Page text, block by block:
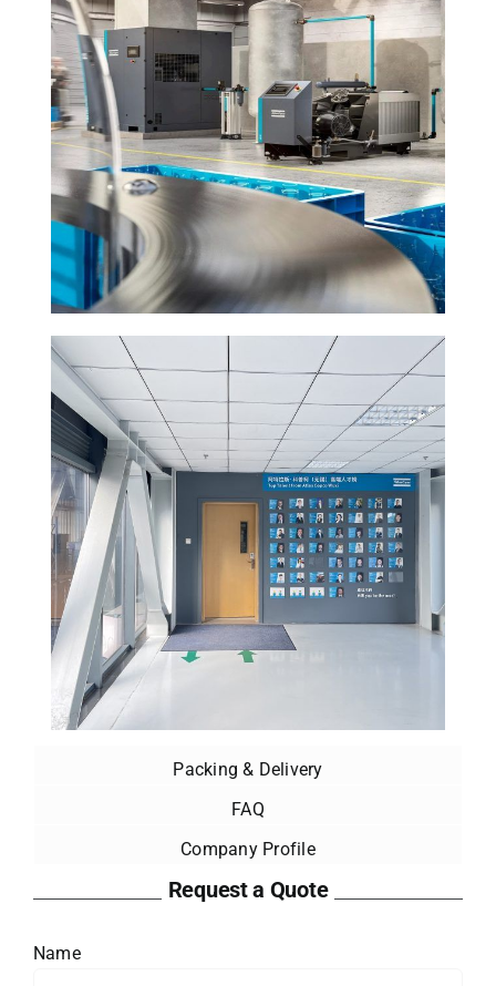
Packing & Delivery
FAQ
Company Profile
Request a Quote
Name